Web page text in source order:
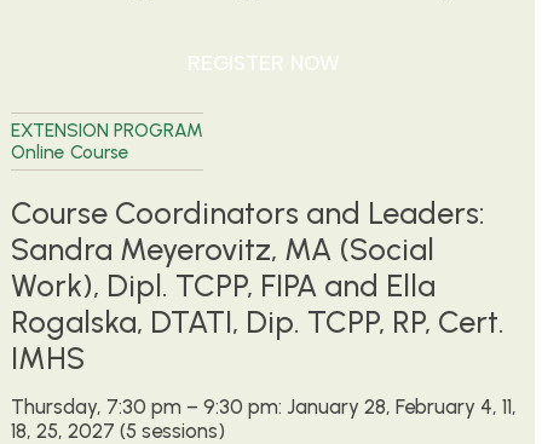
REGISTER NOW
EXTENSION PROGRAM
Online Course
Course Coordinators and Leaders:
Sandra Meyerovitz, MA (Social
Work), Dipl. TCPP, FIPA and Ella
Rogalska, DTATI, Dip. TCPP, RP, Cert.
IMHS
Thursday, 7:30 pm – 9:30 pm: January 28, February 4, 11,
18, 25, 2027 (5 sessions)